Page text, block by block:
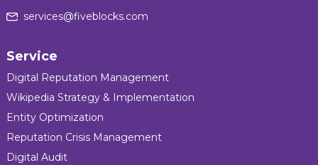
services@fiveblocks.com
Service
Digital Reputation Management
Wikipedia Strategy & Implementation
Entity Optimization
Reputation Crisis Management
Digital Audit